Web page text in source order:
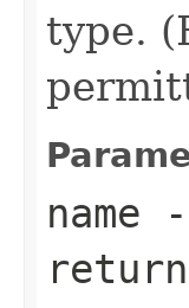
type.
name